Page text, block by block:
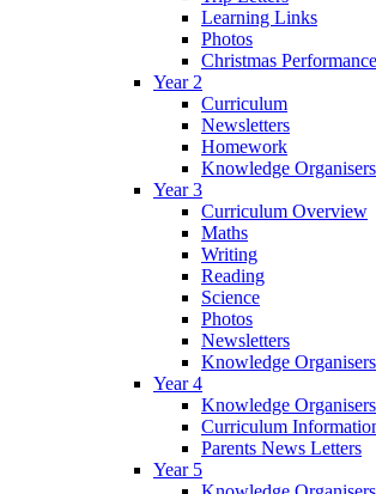
Learning Links
Photos
Christmas Performance
Year 2
Curriculum
Newsletters
Homework
Knowledge Organisers
Year 3
Curriculum Overview
Maths
Writing
Reading
Science
Photos
Newsletters
Knowledge Organisers
Year 4
Knowledge Organisers
Curriculum
Parents News Letters
Year 5